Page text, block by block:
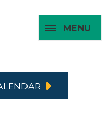
MENU
Franklin Hampshire
Masshire Franklin
For
Employers